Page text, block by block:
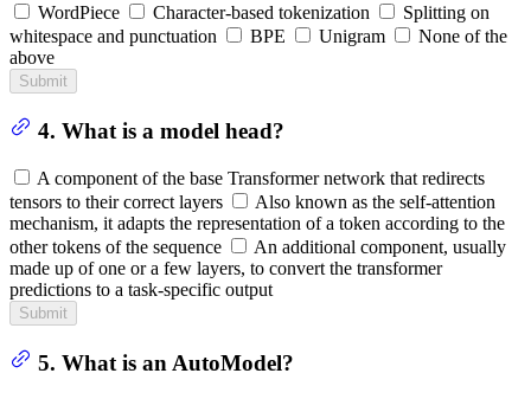
WordPiece Character-based tokenization
Splitting on
whitespace and punctuation
BPE Unigram
None of the
above
Submit
4. What is a model head?
A component of the base Transformer network that redirects
tensors to their correct layers
Also known as the self-attention
mechanism, it adapts the representation of a token according to the
other tokens of the sequence
An additional component, usually
made up of one or a few layers, to convert the transformer
predictions to a task-specific output
Submit
5. What is an AutoModel?